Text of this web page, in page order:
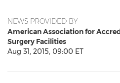
NEWS PROVIDED BY
American Association for
Surgery Facilities
Aug 31, 2015, 09:00 ET